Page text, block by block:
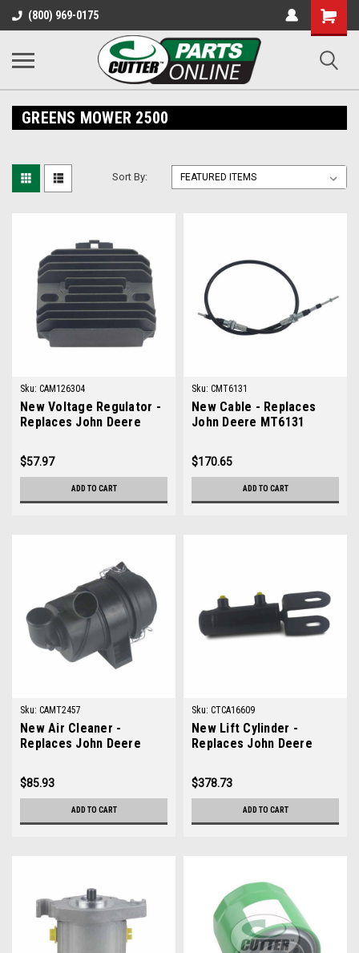
(800) 969-0175
Shopping
Cart
GREENS MOWER 2500
Sort By:
Sku: CAM126304
New Voltage Regulator -
Replaces John Deere
$57.97
ADD TO CART
Sku: CMT6131
New Cable - Replaces
John Deere MT6131
$170.65
ADD TO CART
Sku: CAMT2457
New Air Cleaner -
Replaces John Deere
$85.93
ADD TO CART
Sku: CTCA16609
New Lift Cylinder -
Replaces John Deere
$378.73
ADD TO CART